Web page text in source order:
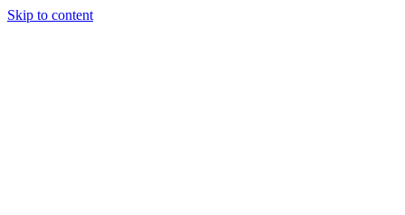
Skip to content